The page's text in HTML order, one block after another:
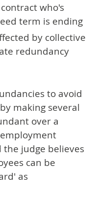
who's
term is ending
by collective
redundancy
to avoid
making several
over a
judge believes
can be
as